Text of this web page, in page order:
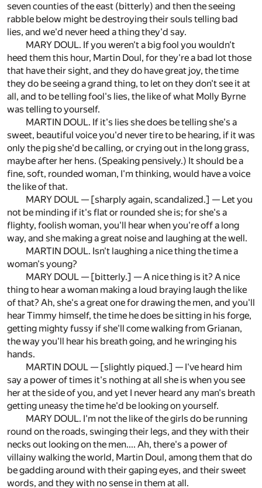
seven counties of the east (bitterly) and then the seeing
rabble below might be destroying their souls telling bad
lies, and we'd never heed a thing they'd say.
MARY DOUL. If you weren't a big fool you wouldn't
heed them this hour, Martin Doul, for they're a bad lot those
that have their sight, and they do have great joy, the time
they do be seeing a grand thing, to let on they don't see it at
all, and to be telling fool's lies, the like of what Molly Byrne
was telling to yourself.
MARTIN DOUL. If it's lies she does be telling she's a
sweet, beautiful voice you'd never tire to be hearing, if it was
only the pig she'd be calling, or crying out in the long grass,
maybe after her hens. (Speaking pensively.) It should be a
fine, soft, rounded woman, I'm thinking, would have a voice
the like of that.
MARY DOUL — [sharply again, scandalized.] — Let you
not be minding if it's flat or rounded she is; for she's a
flighty, foolish woman, you'll hear when you're off a long
way, and she making a great noise and laughing at the well.
MARTIN DOUL. Isn't laughing a nice thing the time a
woman's young?
MARY DOUL — [bitterly.] — A nice thing is it? A nice
thing to hear a woman making a loud braying laugh the like
of that? Ah, she's a great one for drawing the men, and you'll
hear Timmy himself, the time he does be sitting in his forge,
getting mighty fussy if she'll come walking from Grianan,
the way you'll hear his breath going, and he wringing his
hands.
MARTIN DOUL — [slightly piqued.] — I've heard him
say a power of times it's nothing at all she is when you see
her at the side of you, and yet I never heard any man's breath
getting uneasy the time he'd be looking on yourself.
MARY DOUL. I'm not the like of the girls do be running
round on the roads, swinging their legs, and they with their
necks out looking on the men.... Ah, there's a power of
villainy walking the world, Martin Doul, among them that do
be gadding around with their gaping eyes, and their sweet
words, and they with no sense in them at all.